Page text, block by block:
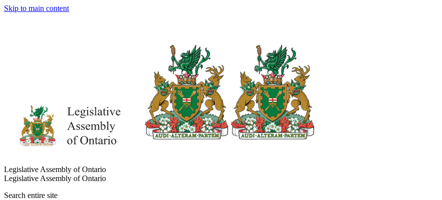
Skip to main content
Legislative Assembly of Ontario
Legislative Assembly of Ontario
Search entire site